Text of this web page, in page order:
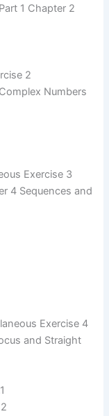
1 Chapter 2
2
Numbers
Exercise 3
4 Sequences and
Exercise 4
and Straight